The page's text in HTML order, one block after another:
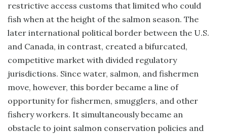
restrictive access customs that limited who could
fish when at the height of the salmon season. The
later international political border between the U.S.
and Canada, in contrast, created a bifurcated,
competitive market with divided regulatory
jurisdictions. Since water, salmon, and fishermen
move, however, this border became a line of
opportunity for fishermen, smugglers, and other
fishery workers. It simultaneously became an
obstacle to joint salmon conservation policies and